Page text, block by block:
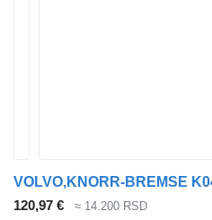
120,97 € ≈ 14.200 RSD